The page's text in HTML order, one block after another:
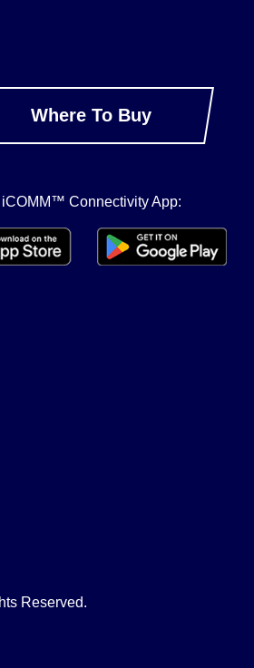
Where To Buy
iCOMM™ Connectivity App:
Reserved.